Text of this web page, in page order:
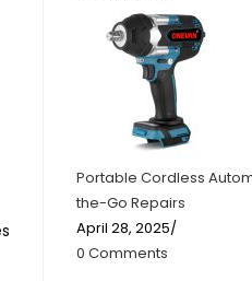
Portable Cordless
the-Go Repairs
April 28, 2025/
0 Comments